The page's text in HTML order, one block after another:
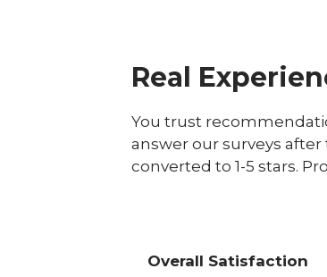
Real
You trust
answer our surveys after
converted to 1-5 stars.
Overall Satisfaction